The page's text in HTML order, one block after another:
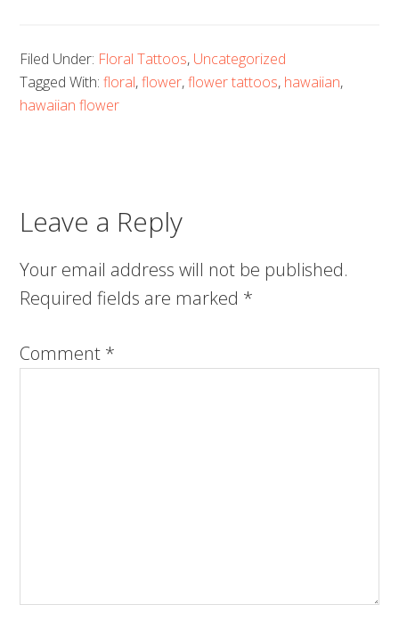
Filed Under: Floral Tattoos, Uncategorized
Tagged With:floral,flower,flower tattoos, hawaiian,
hawaiian flower
Leave a Reply
Your email address will not be published.
Required fields are marked *
Comment *